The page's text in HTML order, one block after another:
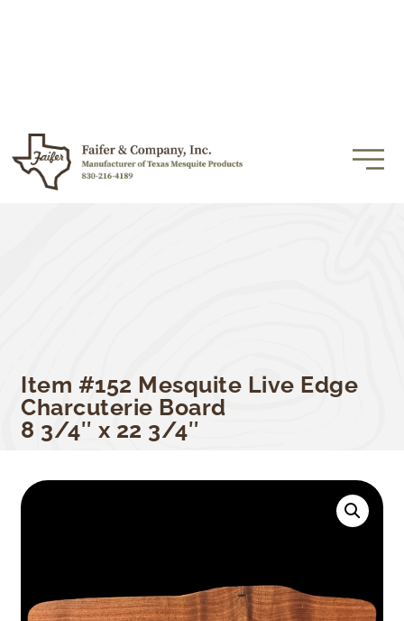
Item #152 Mesquite Live Edge
Charcuterie Board
8 3/4″ x 22 3/4″